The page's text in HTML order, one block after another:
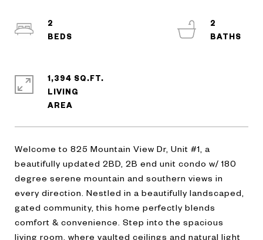
Welcome to 825 Mountain View Dr, Unit #1, a
beautifully updated 2BD, 2B end unit condo w/ 180
degree serene mountain and southern views in
every direction. Nestled in a beautifully landscaped,
gated community, this home perfectly blends
comfort & convenience. Step into the spacious
living room, where vaulted ceilings and natural light
2
2
1,394 SQ.FT.
LIVING